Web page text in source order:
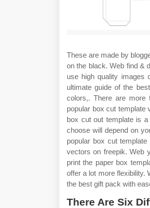
These are made by
on the black. Web find &
use high quality images
ultimate guide of the
colors,. There are more
popular box cut template
box cut out template is
choose will depend on
popular box cut
vectors on freepik. Web
print the paper box
offer a lot more flexibility.
the best gift pack with
There Are Six